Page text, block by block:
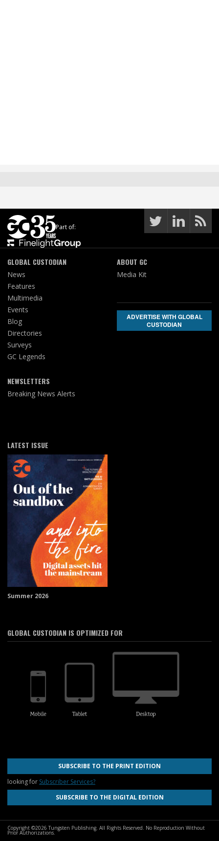
Part of:
GLOBAL CUSTODIAN
News
Features
Multimedia
Events
Blog
Directories
Surveys
GC Legends
NEWSLETTERS
Breaking News Alerts
ABOUT GC
Media Kit
ADVERTISE WITH GLOBAL
CUSTODIAN
LATEST ISSUE
Summer 2026
GLOBAL CUSTODIAN IS OPTIMIZED FOR
SUBSCRIBE TO THE PRINT EDITION
looking for Subscriber Services?
SUBSCRIBE TO THE DIGITAL EDITION
Copyright ©2026 Tungsten Publishing. All Rights Reserved. No Reproduction Without
Prior Authorizations.